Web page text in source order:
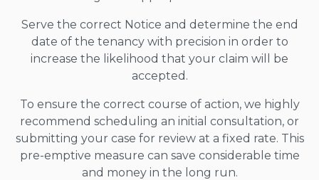
Serve the correct Notice and determine the end
date of the tenancy with precision in order to
increase the likelihood that your claim will be
accepted.
To ensure the correct course of action, we highly
recommend scheduling an initial consultation, or
submitting your case for review at a fixed rate. This
pre-emptive measure can save considerable time
and money in the long run.